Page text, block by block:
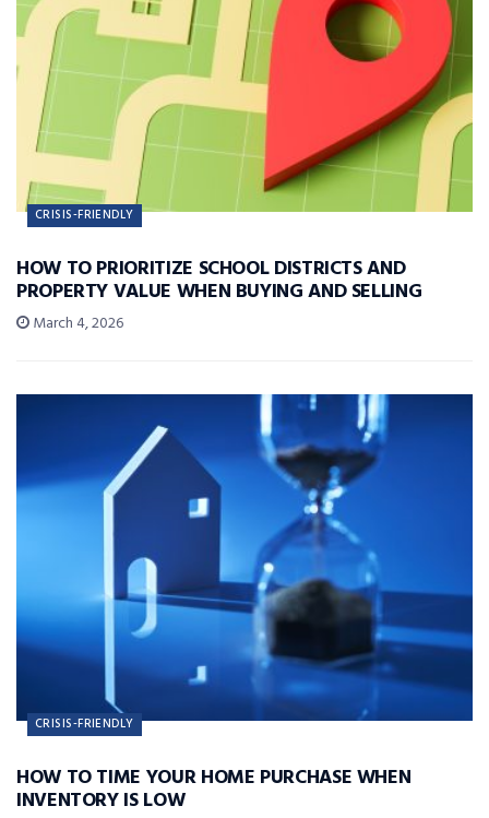
CRISIS-FRIENDLY
HOW TO PRIORITIZE SCHOOL DISTRICTS AND
PROPERTY VALUE WHEN BUYING AND SELLING
March 4, 2026
CRISIS-FRIENDLY
HOW TO TIME YOUR HOME PURCHASE WHEN
INVENTORY IS LOW